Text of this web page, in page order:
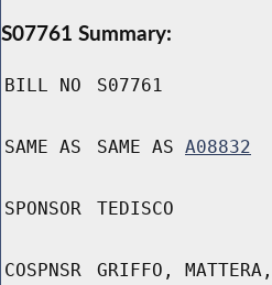
S07761 Summary:
BILL NO S07761
SAME AS SAME AS A08832
SPONSOR TEDISCO
COSPNSR
GRIFFO,